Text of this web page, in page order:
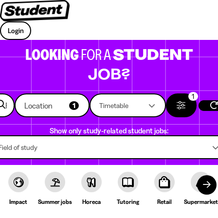
Login
LOOKINGFOR ASTUDENT
JOB?
Location 1 Timetable
1
Show only study-related student jobs:
of study
Impact Summer jobs Horeca Tutoring Retail Supermarket